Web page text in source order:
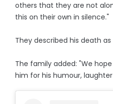
others that they are not
this on their own in silence."
They described his death
The family added: "We
him for his humour,